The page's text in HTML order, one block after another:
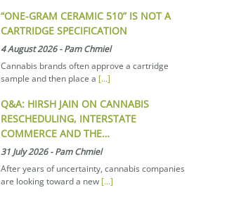
“ONE-GRAM CERAMIC 510” IS NOT A
CARTRIDGE SPECIFICATION
4 August 2026-Pam Chmiel
Cannabis brands often approve a cartridge
sample and then place a [...]
Q&A: HIRSH JAIN ON CANNABIS
RESCHEDULING, INTERSTATE
COMMERCE AND THE…
31 July 2026-Pam Chmiel
After years of uncertainty, cannabis companies
are looking toward a new [...]